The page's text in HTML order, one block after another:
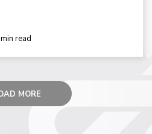
read
MORE